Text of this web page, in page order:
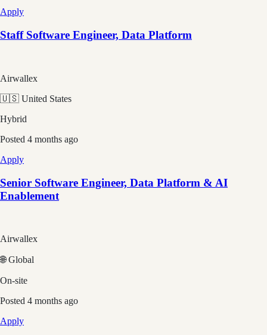
Apply
Staff Software Engineer, Data Platform
Airwallex
🇺🇸 United States
Hybrid
Posted 4 months ago
Apply
Senior Software Engineer, Data Platform & AI
Enablement
Airwallex
🌐 Global
On-site
Posted 4 months ago
Apply